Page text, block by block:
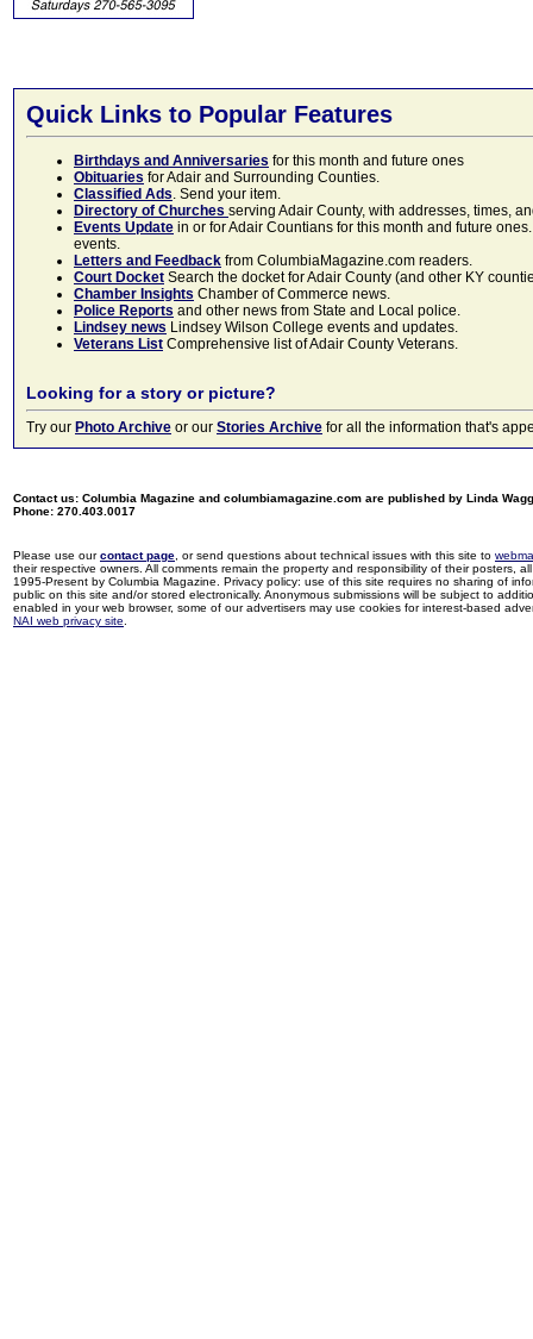
Quick Links to Popular Features
Birthdays and Anniversaries for this month and future ones
Obituaries for Adair and Surrounding Counties.
Classified Ads. Send your item.
Directory of Churches serving Adair County, with addresses, times,
Events Update in or for Adair Countians for this month and future
events.
Letters and Feedback from ColumbiaMagazine.com readers.
Court Docket Search the docket for Adair County (and other KY
Chamber Insights Chamber of Commerce news.
Police Reports and other news from State and Local police.
Lindsey news Lindsey Wilson College events and updates.
Veterans List Comprehensive list of Adair County Veterans.
Looking for a story or picture?
Try our Photo Archive or our Stories Archive for all the information that's
Contact us: Columbia Magazine and columbiamagazine.com are published by Linda
Phone: 270.403.0017
Please use ourcontact page , or send questions about technical issues with this site to
their respective owners. All comments remain the property and responsibility of their posters,
1995-Present by Columbia Magazine. Privacy policy: use of this site requires no sharing of
public on this site and/or stored electronically. Anonymous submissions will be subject to
enabled in your web browser, some of our advertisers may use cookies for interest-based
NAI web privacy site